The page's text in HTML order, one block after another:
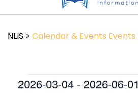
NLIS > Calendar & Events Events
2026-03-04 - 2026-06-01